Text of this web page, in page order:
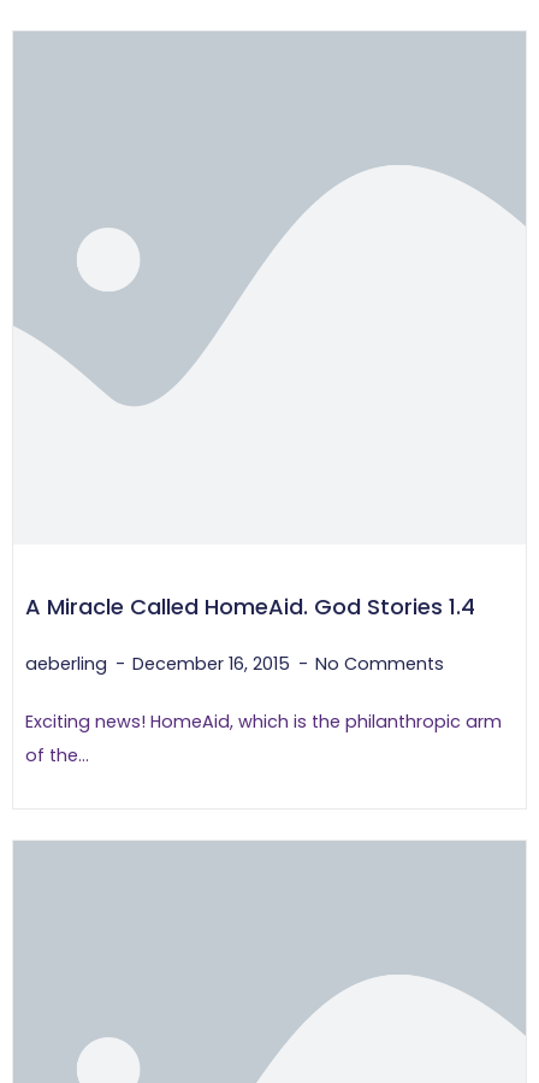
A Miracle Called HomeAid. God Stories 1.4
aeberling December 16, 2015 No Comments
Exciting news! HomeAid, which is the philanthropic arm
of the...